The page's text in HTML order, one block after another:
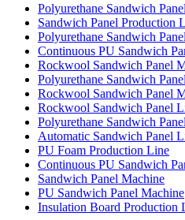
Polyurethane Sandwich
Sandwich Panel Production
Polyurethane Sandwich
Continuous PU Sandwich
Rockwool Sandwich Panel
Polyurethane Sandwich
Rockwool Sandwich Panel
Rockwool Sandwich Panel
Polyurethane Sandwich
Automatic Sandwich Panel
PU Foam Production Line
Continuous PU Sandwich
Sandwich Panel Machine
PU Sandwich Panel Machine
Insulation Board Production